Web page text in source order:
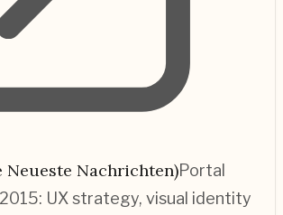
Neueste Nachrichten)Portal
UX strategy, visual identity